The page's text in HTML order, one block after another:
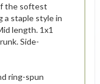
the softest
a staple style in
length. 1x1
Side-
ring-spun